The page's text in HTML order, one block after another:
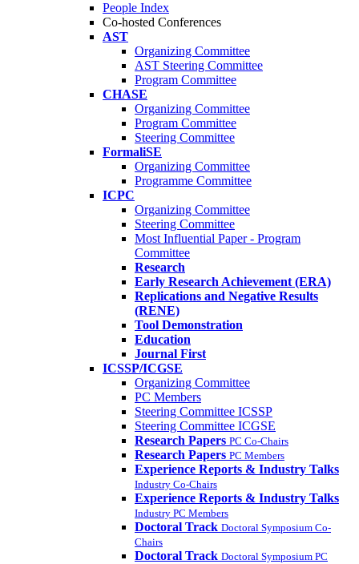
People Index
Co-hosted Conferences
AST
Organizing Committee
AST Steering Committee
Program Committee
CHASE
Organizing Committee
Program Committee
Steering Committee
FormaliSE
Organizing Committee
Programme Committee
ICPC
Organizing Committee
Steering Committee
Most Influential Paper - Program
Committee
Research
Early Research Achievement (ERA)
Replications and Negative Results
(RENE)
Tool Demonstration
Education
Journal First
ICSSP/ICGSE
Organizing Committee
PC Members
Steering Committee ICSSP
Steering Committee ICGSE
Research Papers PC Co-Chairs
Research Papers PC Members
Experience Reports & Industry Talks
Industry Co-Chairs
Experience Reports & Industry Talks
Industry PC Members
Doctoral Track Doctoral Symposium Co-
Chairs
Doctoral Track Doctoral Symposium PC